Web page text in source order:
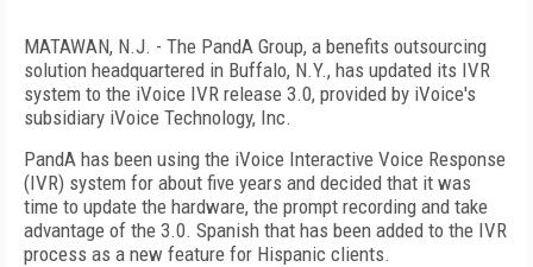
MATAWAN, N.J. - The PandA Group, a benefits outsourcing
solution headquartered in Buffalo, N.Y., has updated its IVR
system to the iVoice IVR release 3.0, provided by iVoice's
subsidiary iVoice Technology, Inc.
PandA has been using the iVoice Interactive Voice Response
(IVR) system for about five years and decided that it was
time to update the hardware, the prompt recording and take
advantage of the 3.0. Spanish that has been added to the IVR
process as a new feature for Hispanic clients.